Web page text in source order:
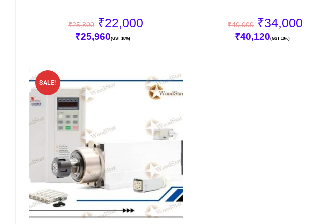
₹25,800 ₹22,000
₹25,960(GST 18%)
₹40,000 ₹34,000
₹40,120(GST 18%)
SALE!